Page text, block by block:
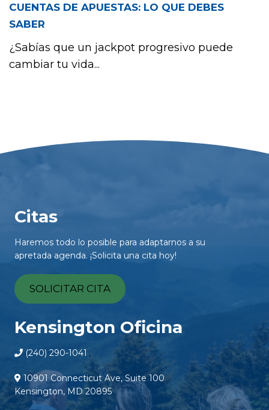
CUENTAS DE APUESTAS: LO QUE DEBES
SABER
¿Sabías que un jackpot progresivo puede
cambiar tu vida...
Citas
Haremos todo lo posible para adaptarnos a su
apretada agenda. ¡Solicita una cita hoy!
SOLICITAR CITA
Kensington Oficina
(240) 290-1041
10901 Connecticut Ave, Suite 100
Kensington, MD 20895